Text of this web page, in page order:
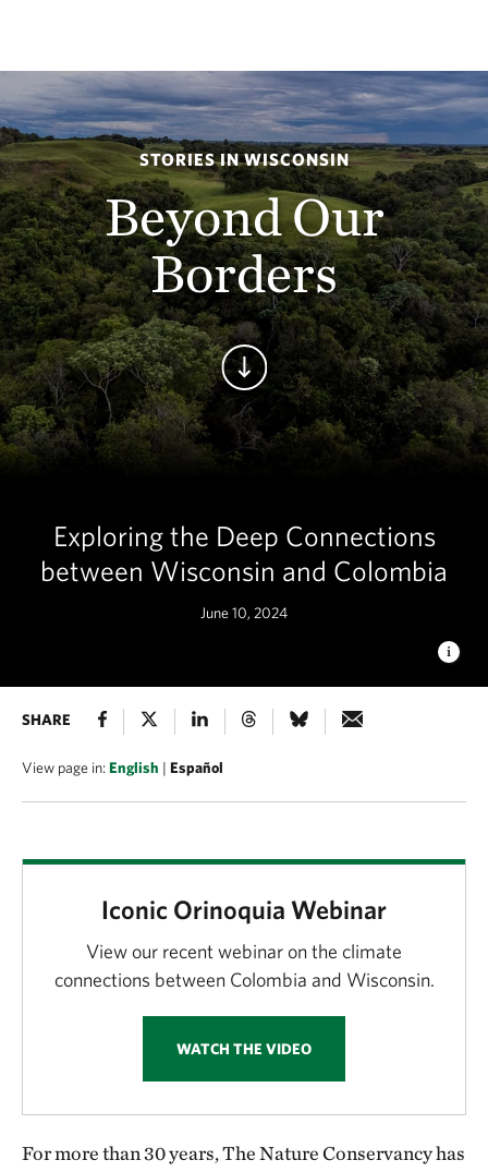
STORIES IN WISCONSIN
Beyond Our
Borders
Continue
Exploring the Deep Connections
between Wisconsin and Colombia
June 10, 2024
SABANAS DEL MANACACÍAS
The tropical savannas of
the Andes and the Amazon. © Federico Ríos/TNC
SHARE
View page in:English | Español
Iconic Orinoquia Webinar
View our recent webinar on the climate
connections between Colombia and Wisconsin.
WATCH THE VIDEO
For more than 30 years, The Nature Conservancy has